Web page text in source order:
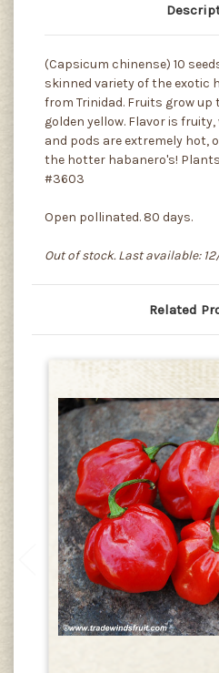
(Capsicum chinense) 10
skinned variety of the exotic
from Trinidad. Fruits grow up
golden yellow. Flavor is
and pods are extremely hot,
the hotter habanero's!
#3603
Open pollinated. 80 days.
Out of stock. Last available:
Related